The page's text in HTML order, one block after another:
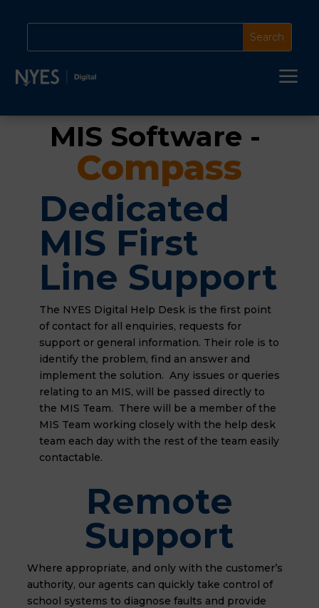
a
MIS Software -
Compass
Dedicated
MIS First
Line Support
The NYES Digital Help Desk is the first point
of contact for all enquiries, requests for
support or general information. Their role is to
identify the problem, find an answer and
implement the solution. Any issues or queries
relating to an MIS, will be passed directly to
the MIS Team. There will be a member of the
MIS Team working closely with the help desk
team each day with the rest of the team easily
contactable.
Remote
Support
Where appropriate, and only with the customer’s
authority, our agents can quickly take control of
school systems to diagnose faults and provide